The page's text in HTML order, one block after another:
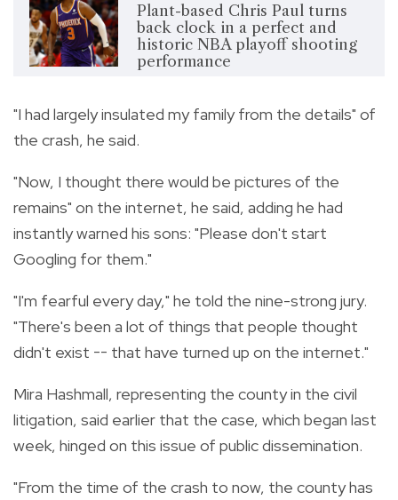
Plant-based Chris Paul turns
back clock in a perfect and
historic NBA playoff shooting
performance
"I had largely insulated my family from the details" of
the crash, he said.
"Now, I thought there would be pictures of the
remains" on the internet, he said, adding he had
instantly warned his sons: "Please don't start
Googling for them."
"I'm fearful every day," he told the nine-strong jury.
"There's been a lot of things that people thought
didn't exist -- that have turned up on the internet."
Mira Hashmall, representing the county in the civil
litigation, said earlier that the case, which began last
week, hinged on this issue of public dissemination.
"From the time of the crash to now, the county has